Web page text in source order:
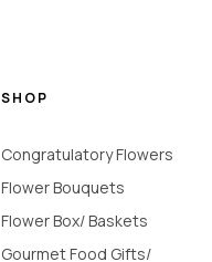
SHOP
Congratulatory Flowers
Flower Bouquets
Flower Box/ Baskets
Gourmet Food Gifts/